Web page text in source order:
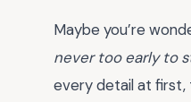
Maybe you’re
never too early to
every detail at first,